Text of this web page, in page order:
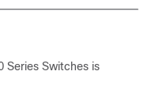
Series Switches is